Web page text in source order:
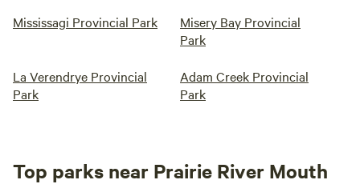
Mississagi Provincial Park
Misery Bay Provincial
Park
La Verendrye Provincial
Park
Adam Creek Provincial
Park
Top parks near Prairie River Mouth